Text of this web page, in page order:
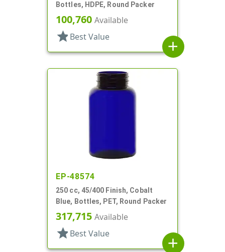
Bottles, HDPE, Round Packer
100,760 Available
star Best Value
add
EP-48574
250 cc, 45/400 Finish, Cobalt
Blue, Bottles, PET, Round Packer
317,715 Available
star Best Value
add